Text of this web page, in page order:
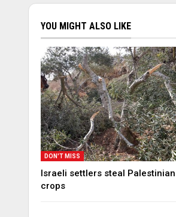
YOU MIGHT ALSO LIKE
DON'T MISS
Israeli settlers steal
crops